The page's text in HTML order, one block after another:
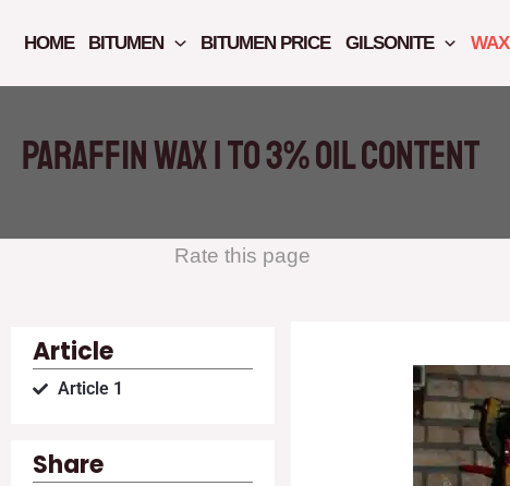
HOME BITUMEN BITUMEN PRICE GILSONITE WAX
Paraffin wax 1 to 3% oil content
Rate this page
Article
Article 1
Share